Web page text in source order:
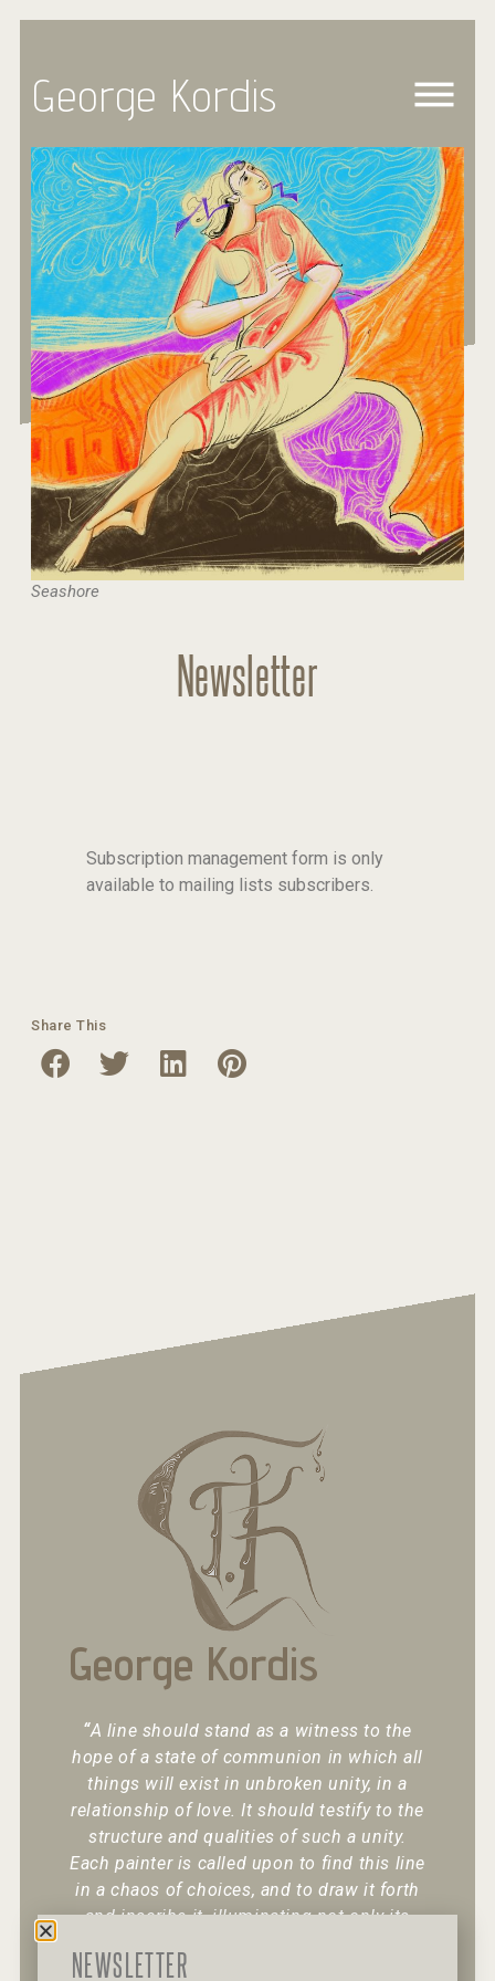
George Kordis
Seashore
Newsletter
Subscription management form is only
available to mailing lists subscribers.
Share This
George Kordis
“A line should stand as a witness to the
hope of a state of communion in which all
things will exist in unbroken unity, in a
relationship of love. It should testify to the
structure and qualities of such a unity.
Each painter is called upon to find this line
in a chaos of choices, and to draw it forth
and inscribe it, illuminating not only its
NEWSLETTER